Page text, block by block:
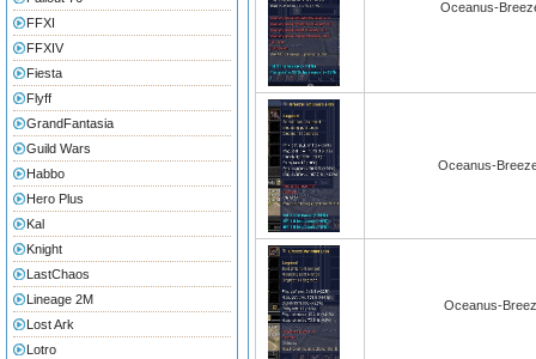
FFXI
FFXIV
Fiesta
Flyff
GrandFantasia
Guild Wars
Habbo
Hero Plus
Kal
Knight
LastChaos
Lineage 2M
Lost Ark
Lotro
Oceanus-
Oceanus-
Oceanus-